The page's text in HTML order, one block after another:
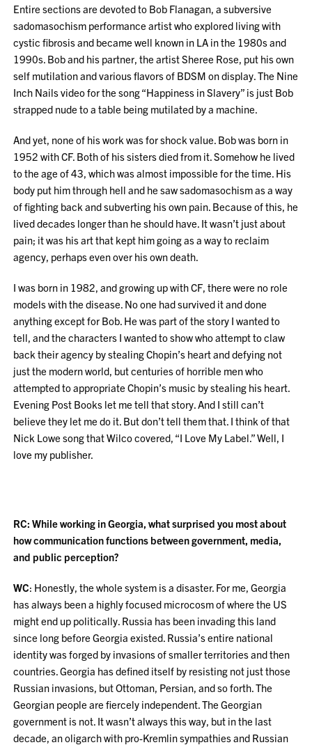
Entire sections are devoted to Bob Flanagan, a subversive
sadomasochism performance artist who explored living with
cystic fibrosis and became well known in LA in the 1980s and
1990s. Bob and his partner, the artist Sheree Rose, put his own
self mutilation and various flavors of BDSM on display. The Nine
Inch Nails video for the song “Happiness in Slavery” is just Bob
strapped nude to a table being mutilated by a machine.
And yet, none of his work was for shock value. Bob was born in
1952 with CF. Both of his sisters died from it. Somehow he lived
to the age of 43, which was almost impossible for the time. His
body put him through hell and he saw sadomasochism as a way
of fighting back and subverting his own pain. Because of this, he
lived decades longer than he should have. It wasn’t just about
pain; it was his art that kept him going as a way to reclaim
agency, perhaps even over his own death.
I was born in 1982, and growing up with CF, there were no role
models with the disease. No one had survived it and done
anything except for Bob. He was part of the story I wanted to
tell, and the characters I wanted to show who attempt to claw
back their agency by stealing Chopin’s heart and defying not
just the modern world, but centuries of horrible men who
attempted to appropriate Chopin’s music by stealing his heart.
Evening Post Books let me tell that story. And I still can’t
believe they let me do it. But don’t tell them that. I think of that
Nick Lowe song that Wilco covered, “I Love My Label.” Well, I
love my publisher.
RC: While working in Georgia, what surprised you most about
how communication functions between government, media,
and public perception?
WC: Honestly, the whole system is a disaster. For me, Georgia
has always been a highly focused microcosm of where the US
might end up politically. Russia has been invading this land
since long before Georgia existed. Russia’s entire national
identity was forged by invasions of smaller territories and then
countries. Georgia has defined itself by resisting not just those
Russian invasions, but Ottoman, Persian, and so forth. The
Georgian people are fiercely independent. The Georgian
government is not. It wasn’t always this way, but in the last
decade, an oligarch with pro-Kremlin sympathies and Russian